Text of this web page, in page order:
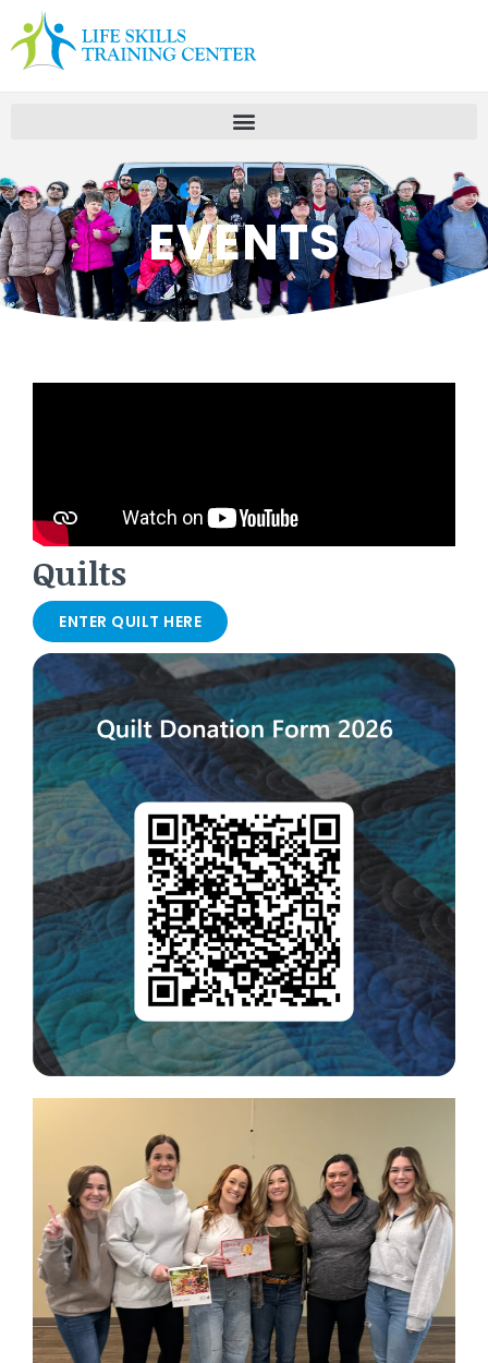
EVENTS
Quilts
ENTER QUILT HERE